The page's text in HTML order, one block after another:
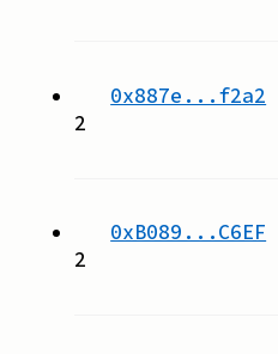
0x887e...f2a2
2
0xB089...C6EF
2